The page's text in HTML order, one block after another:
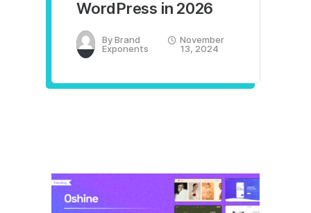
WordPress in 2026
ByBrand
Exponents
November
13, 2024